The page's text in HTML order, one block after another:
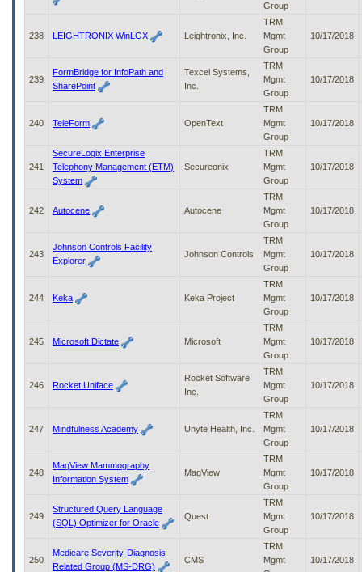
Group
238 LEIGHTRONIX WinLGX Leightronix, Inc.
TRM
Mgmt
Group
10/17/2018
239
FormBridge for InfoPath and
SharePoint
Texcel Systems,
Inc.
TRM
Mgmt
Group
10/17/2018
240 TeleForm OpenText
TRM
Mgmt
Group
10/17/2018
241
SecureLogix Enterprise
Telephony Management (ETM)
System
Secureonix
TRM
Mgmt
Group
10/17/2018
242 Autocene Autocene
TRM
Mgmt
Group
10/17/2018
243
Johnson Controls Facility
Explorer
Johnson Controls
TRM
Mgmt
Group
10/17/2018
244 Keka Keka Project
TRM
Mgmt
Group
10/17/2018
245 Microsoft Dictate Microsoft
TRM
Mgmt
Group
10/17/2018
246 Rocket Uniface
Rocket Software
Inc.
TRM
Mgmt
Group
10/17/2018
247 Mindfulness Academy Unyte Health, Inc.
TRM
Mgmt
Group
10/17/2018
248
MagView Mammography
Information System
MagView
TRM
Mgmt
Group
10/17/2018
249
Structured Query Language
(SQL) Optimizer for Oracle
Quest
TRM
Mgmt
Group
10/17/2018
250
Medicare Severity-Diagnosis
Related Group (MS-DRG)
CMS
TRM
Mgmt
10/17/2018